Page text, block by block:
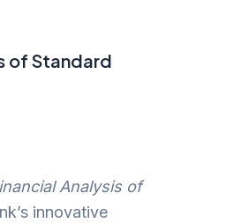
of Standard
Analysis of
innovative